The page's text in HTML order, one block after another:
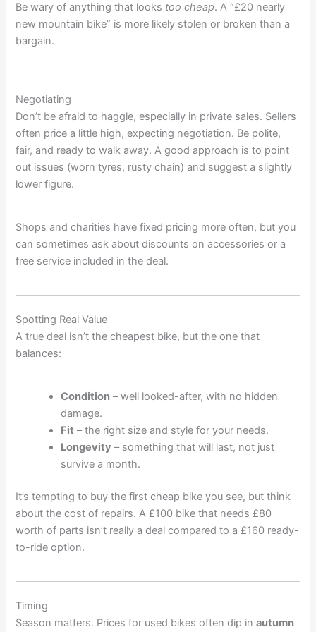
Be wary of anything that looks too cheap. A “£20 nearly
new mountain bike” is more likely stolen or broken than a
bargain.
Negotiating
Don’t be afraid to haggle, especially in private sales. Sellers
often price a little high, expecting negotiation. Be polite,
fair, and ready to walk away. A good approach is to point
out issues (worn tyres, rusty chain) and suggest a slightly
lower figure.
Shops and charities have fixed pricing more often, but you
can sometimes ask about discounts on accessories or a
free service included in the deal.
Spotting Real Value
A true deal isn’t the cheapest bike, but the one that
balances:
Condition – well looked-after, with no hidden
damage.
Fit – the right size and style for your needs.
Longevity – something that will last, not just
survive a month.
It’s tempting to buy the first cheap bike you see, but think
about the cost of repairs. A £100 bike that needs £80
worth of parts isn’t really a deal compared to a £160 ready-
to-ride option.
Timing
Season matters. Prices for used bikes often dip inautumn